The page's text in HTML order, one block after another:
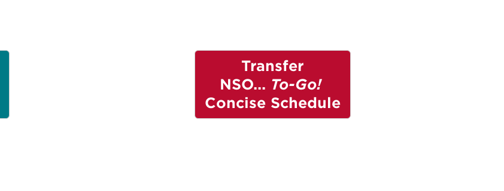
Transfer
NSO... To-Go!
Concise Schedule